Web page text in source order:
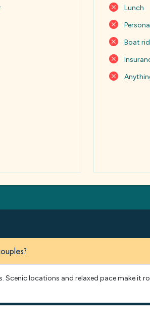
Lunch
Boat
Scenic locations and relaxed pace make it